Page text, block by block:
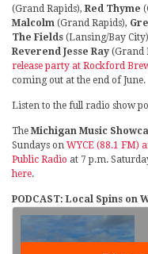
(Grand Rapids), Red Thyme
Malcolm (Grand Rapids),
The Fields (Lansing/Bay
Reverend Jesse Ray (Grand
release party at Rockford
coming out at the end of June.
Listen to the full radio show
The Michigan Music
Sundays on WYCE (88.1 FM)
Public Radio at 7 p.m.
here.
PODCAST: Local Spins on